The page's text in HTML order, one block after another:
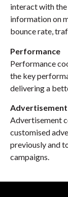
interact with
information on
bounce rate,
Performance
Performance
the key
delivering a
Advertisement
Advertisement
customised
previously and
campaigns.